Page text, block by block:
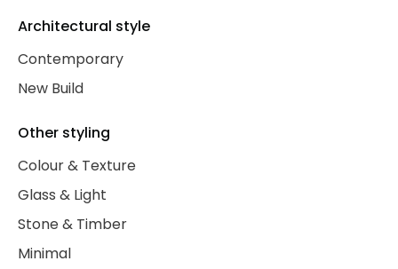
Architectural style
Contemporary
New Build
Other styling
Colour & Texture
Glass & Light
Stone & Timber
Minimal